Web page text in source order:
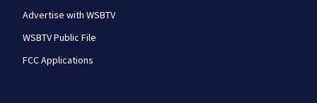
Advertise with WSBTV
WSBTV Public File
FCC Applications